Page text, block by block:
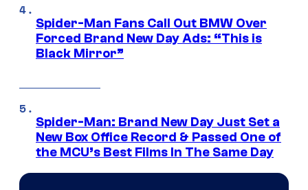
Spider-Man Fans Call Out BMW Over
Forced Brand New Day Ads: “This is
Black Mirror”
Spider-Man: Brand New Day Just Set a
New Box Office Record & Passed One of
the MCU’s Best Films In The Same Day